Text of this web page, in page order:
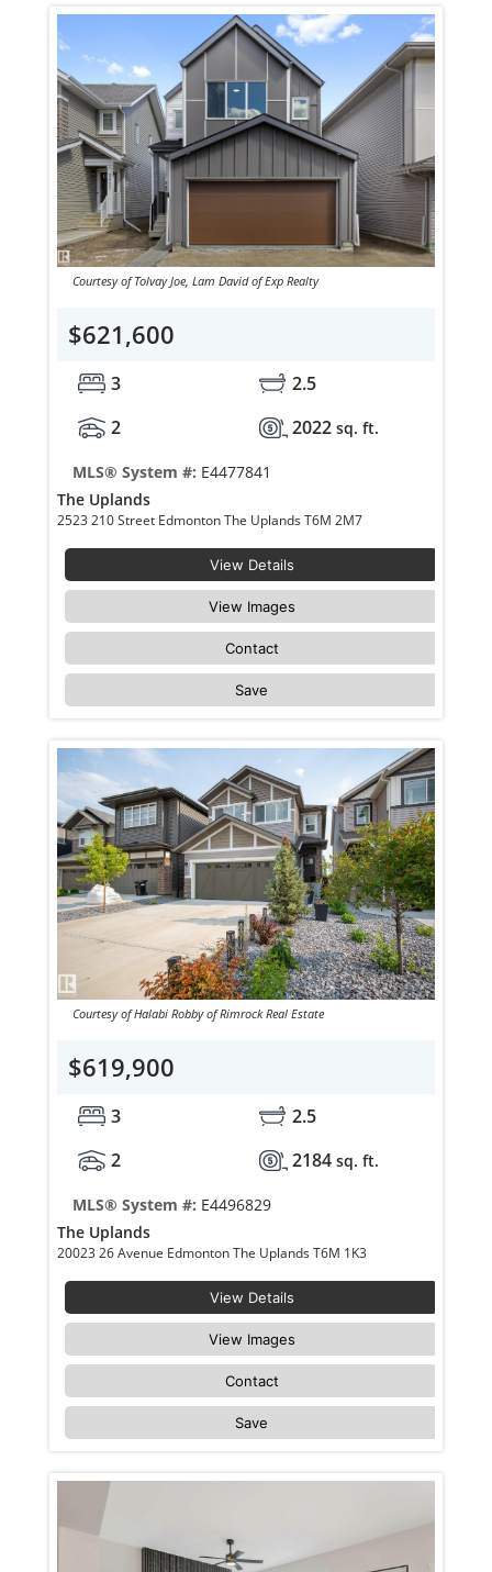
Courtesy of Tolvay Joe, Lam David of Exp Realty
$621,600
3
2.5
2
2022 sq. ft.
MLS® System #: E4477841
The Uplands
2523 210 Street Edmonton The Uplands T6M 2M7
View Details
View Images
Contact
Save
Courtesy of Halabi Robby of Rimrock Real Estate
$619,900
3
2.5
2
2184 sq. ft.
MLS® System #: E4496829
The Uplands
20023 26 Avenue Edmonton The Uplands T6M 1K3
View Details
View Images
Contact
Save